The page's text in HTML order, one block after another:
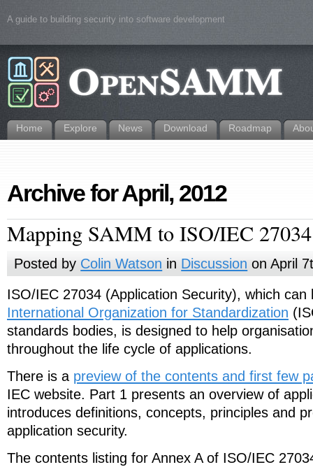
A guide to building security into software development
Home Explore News Download Roadmap
Archive for April, 2012
Mapping SAMM to ISO/IEC 27034
Posted by Colin Watson in Discussion on April
ISO/IEC 27034 (Application Security), which
International Organization for Standardization
standards bodies, is designed to help
throughout the life cycle of applications.
There is a preview of the contents and first few
IEC website. Part 1 presents an overview of
introduces definitions, concepts, principles and
application security.
The contents listing for Annex A of ISO/IEC